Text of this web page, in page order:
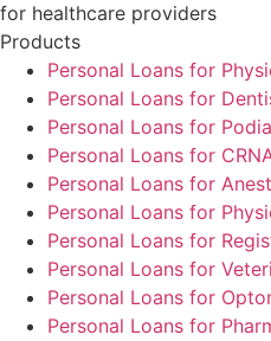
for healthcare providers
Products
Personal Loans for
Personal Loans for
Personal Loans for
Personal Loans for
Personal Loans for
Personal Loans for
Personal Loans for
Personal Loans for
Personal Loans for
Personal Loans for